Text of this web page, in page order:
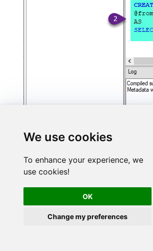
We use cookies
To enhance your experience, we
use cookies!
OK
Change my preferences
That's it now go to Preview Tab and
Stored Procedure using Exec
example it will extract the orders